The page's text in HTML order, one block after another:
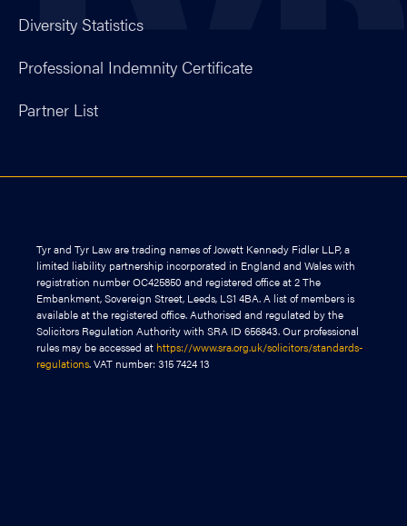
Diversity Statistics
Professional Indemnity Certificate
Partner List
Tyr and Tyr Law are trading names of Jowett Kennedy Fidler LLP, a
limited liability partnership incorporated in England and Wales with
registration number OC425850 and registered office at 2 The
Embankment, Sovereign Street, Leeds, LS1 4BA. A list of members is
available at the registered office. Authorised and regulated by the
Solicitors Regulation Authority with SRA ID 656843. Our professional
rules may be accessed at https://www.sra.org.uk/solicitors/standards-
regulations. VAT number: 315 7424 13